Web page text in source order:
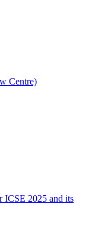
Centre)
ICSE 2025 and its